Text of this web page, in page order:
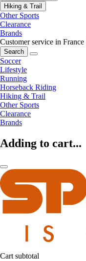
Hiking & Trail
Other Sports
Clearance
Brands
Customer service in France
Search
Soccer
Lifestyle
Running
Horseback Riding
Hiking & Trail
Other Sports
Clearance
Brands
Adding to cart...
Cart subtotal